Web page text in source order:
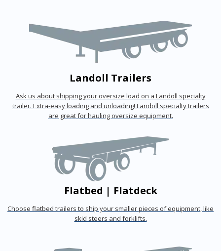
Landoll Trailers
Ask us about shipping your oversize load on a Landoll specialty
trailer. Extra-easy loading and unloading! Landoll specialty trailers
are great for hauling oversize equipment.
Flatbed | Flatdeck
Choose flatbed trailers to ship your smaller pieces of equipment, like
skid steers and forklifts.